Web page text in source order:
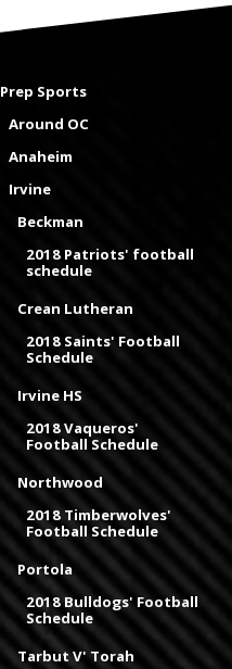
Prep Sports
Around OC
Anaheim
Irvine
Beckman
2018 Patriots' football
schedule
Crean Lutheran
2018 Saints' Football
Schedule
Irvine HS
2018 Vaqueros'
Football Schedule
Northwood
2018 Timberwolves'
Football Schedule
Portola
2018 Bulldogs' Football
Schedule
Tarbut V' Torah